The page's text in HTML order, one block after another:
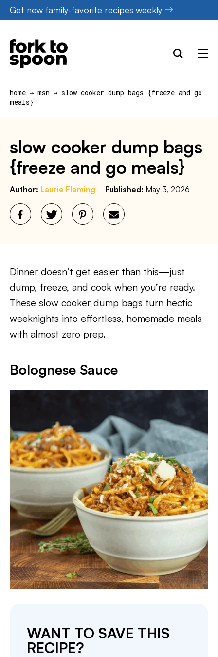
Skip
to
content
Get new family-favorite recipes weekly
home → msn → slow cooker dump bags {freeze and go
meals}
slow cooker dump bags
{freeze and go meals}
Author: Laurie Fleming Published: May 3, 2026
Dinner doesn’t get easier than this—just
dump, freeze, and cook when you’re ready.
These slow cooker dump bags turn hectic
weeknights into effortless, homemade meals
with almost zero prep.
Bolognese Sauce
WANT TO SAVE THIS
RECIPE?